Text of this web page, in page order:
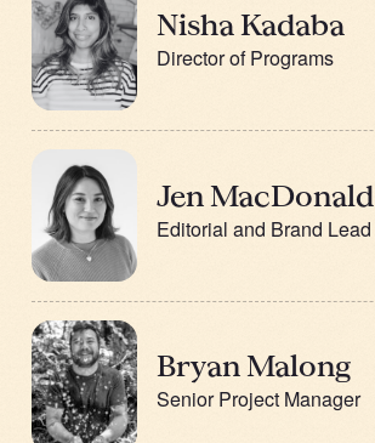
Nisha Kadaba
Director of Programs
Jen MacDonald
Editorial and Brand Lead
Bryan Malong
Senior Project Manager